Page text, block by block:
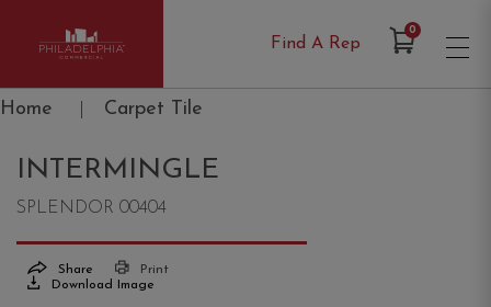
Philadelphia Commercial
Find A Rep
0Items in Cart
Home Carpet Tile
INTERMINGLE
SPLENDOR 00404
Share
Print
Download Image